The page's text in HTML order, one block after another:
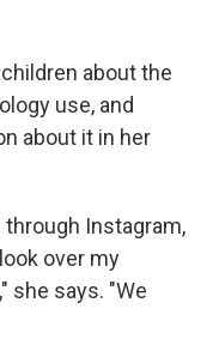
about the
use, and
about it in her
Instagram,
over my
she says. "We